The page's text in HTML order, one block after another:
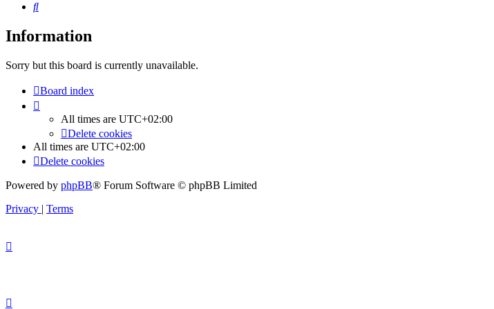
Search
Information
Sorry but this board is currently unavailable.
Board index
All times are UTC+02:00
Delete cookies
All times are UTC+02:00
Delete cookies
Powered by phpBB® Forum Software © phpBB Limited
Privacy | Terms